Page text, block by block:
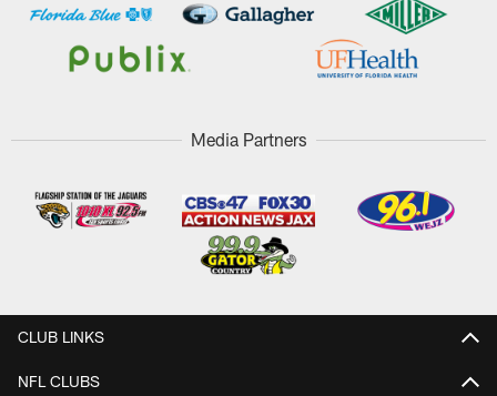
Media Partners
CLUB LINKS
NFL CLUBS